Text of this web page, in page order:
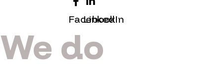
Facebook
LinkedIn
We do